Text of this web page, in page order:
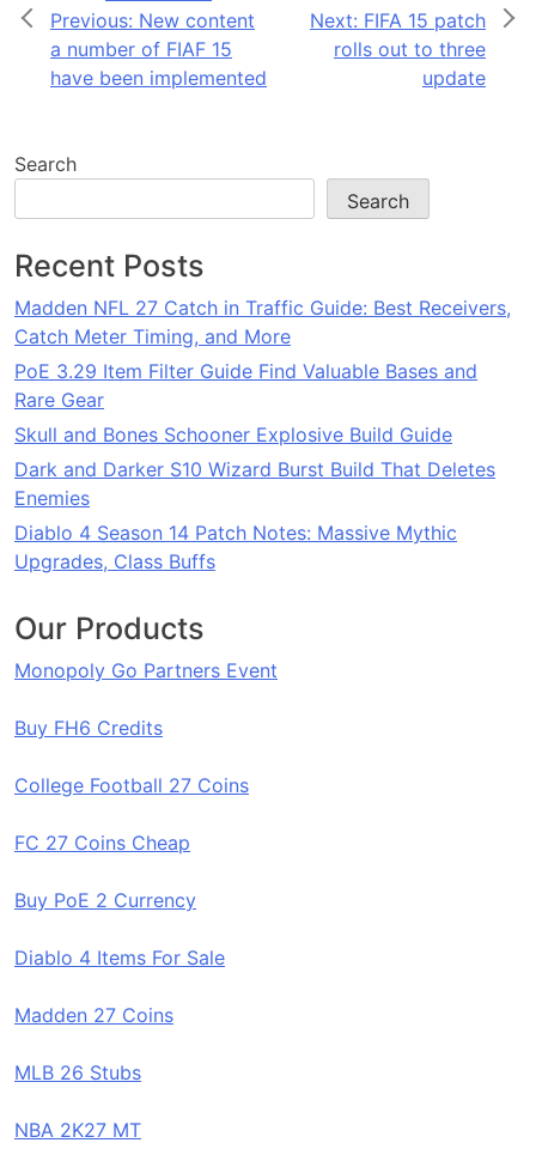
Post
navigation
Previous: New content
a number of FIAF 15
have been implemented
Next: FIFA 15 patch
rolls out to three
update
Search
Search
Recent Posts
Madden NFL 27 Catch in Traffic Guide: Best Receivers,
Catch Meter Timing, and More
PoE 3.29 Item Filter Guide Find Valuable Bases and
Rare Gear
Skull and Bones Schooner Explosive Build Guide
Dark and Darker S10 Wizard Burst Build That Deletes
Enemies
Diablo 4 Season 14 Patch Notes: Massive Mythic
Upgrades, Class Buffs
Our Products
Monopoly Go Partners Event
Buy FH6 Credits
College Football 27 Coins
FC 27 Coins Cheap
Buy PoE 2 Currency
Diablo 4 Items For Sale
Madden 27 Coins
MLB 26 Stubs
NBA 2K27 MT